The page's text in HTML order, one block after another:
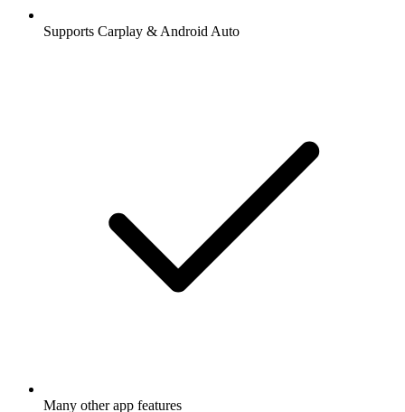
Supports Carplay & Android Auto
Many other app features